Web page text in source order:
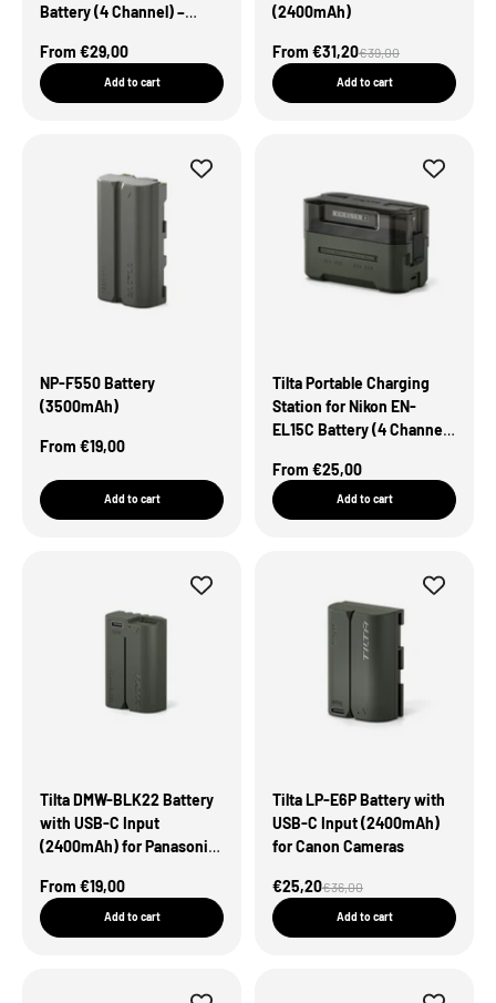
Battery (4 Channel) –
Sale Price
From €29,00
Add to cart
(2400mAh)
Sale Price
From €31,20Regular price
€39,00
Add to cart
NP-F550 Battery
(3500mAh)
Sale Price
From €19,00
Add to cart
Tilta Portable Charging
Station for Nikon EN-
EL15C Battery (4 Channel)
Sale Price
From €25,00
Add to cart
Tilta DMW-BLK22 Battery
with USB-C Input
(2400mAh) for Panasonic
Sale Price
From €19,00
Add to cart
Tilta LP-E6P Battery with
USB-C Input (2400mAh)
for Canon Cameras
Sale Price
€25,20Regular price
€36,00
Add to cart